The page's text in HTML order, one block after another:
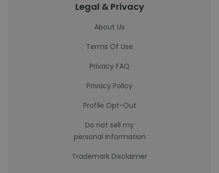
Legal & Privacy
About Us
Terms Of Use
Privacy FAQ
Privacy Policy
Profile Opt-Out
Do not sell my
personal information
Trademark Disclaimer